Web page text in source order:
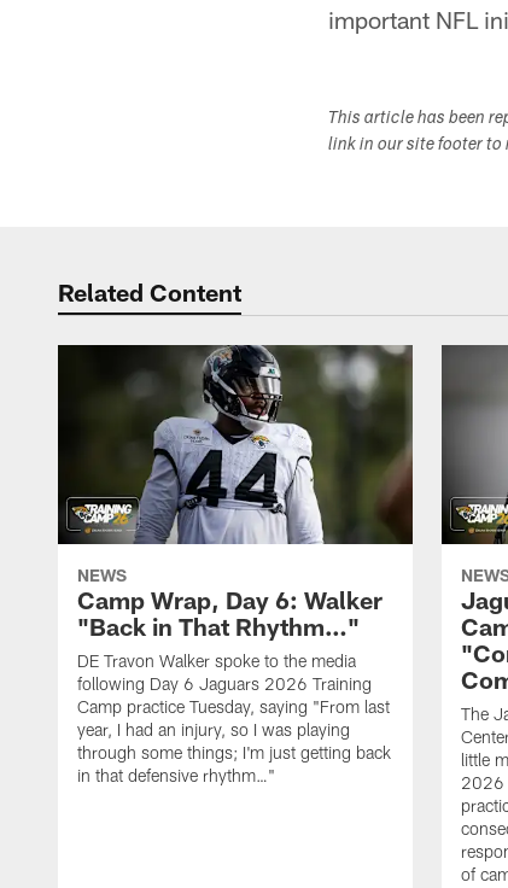
important NFL
This article has been
link in our site footer to
Related Content
NEWS
Camp Wrap, Day 6: Walker
"Back in That Rhythm…"
DE Travon Walker spoke to the media
following Day 6 Jaguars 2026 Training
Camp practice Tuesday, saying "From last
year, I had an injury, so I was playing
through some things; I'm just getting back
in that defensive rhythm…"
The
little
2026
of